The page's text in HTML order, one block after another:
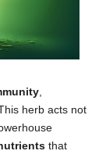
,
herb acts not
that